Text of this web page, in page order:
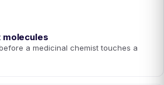
molecules
a medicinal chemist touches a